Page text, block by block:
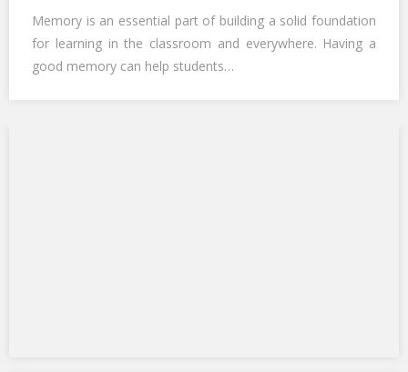
Memory is an essential part of building a solid foundation
for learning in the classroom and everywhere. Having a
good memory can help students…